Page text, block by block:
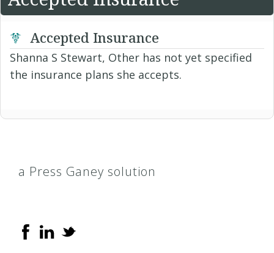
Accepted Insurance
Shanna S Stewart, Other has not yet specified
the insurance plans she accepts.
a Press Ganey solution